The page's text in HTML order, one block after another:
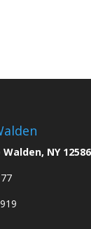
NY 12586